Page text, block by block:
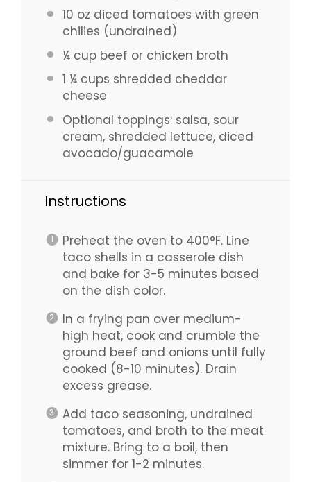
10 oz diced tomatoes with green
chilies (undrained)
¼ cupbeef or chicken broth
1 ¼ cups shredded cheddar
cheese
Optional toppings: salsa, sour
cream, shredded lettuce, diced
avocado/guacamole
Instructions
Preheat the oven to 400°F. Line
taco shells in a casserole dish
and bake for 3-5 minutes based
on the dish color.
In a frying pan over medium-
high heat, cook and crumble the
ground beef and onions until fully
cooked (8-10 minutes). Drain
excess grease.
Add taco seasoning, undrained
tomatoes, and broth to the meat
mixture. Bring to a boil, then
simmer for 1-2 minutes.